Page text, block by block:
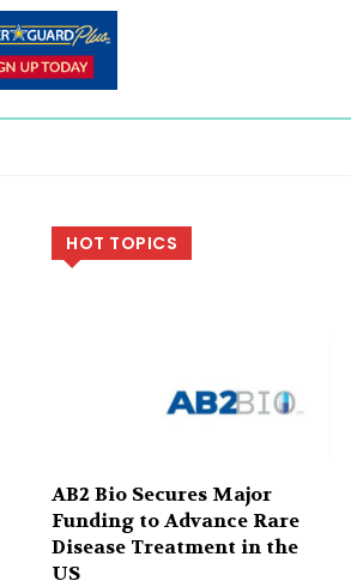
HOT TOPICS
AB2 Bio Secures Major
Funding to Advance Rare
Disease Treatment in the
US